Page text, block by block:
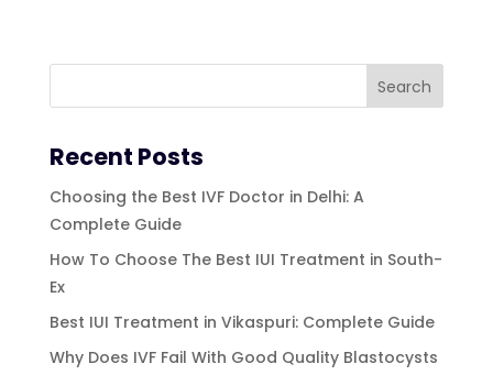
Recent Posts
Choosing the Best IVF Doctor in Delhi: A
Complete Guide
How To Choose The Best IUI Treatment in South-
Ex
Best IUI Treatment in Vikaspuri: Complete Guide
Why Does IVF Fail With Good Quality Blastocysts